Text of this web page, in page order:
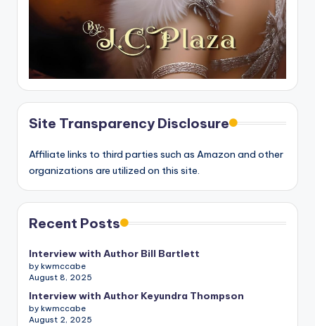
Site Transparency Disclosure
Affiliate links to third parties such as Amazon and other
organizations are utilized on this site.
Recent Posts
Interview with Author Bill Bartlett
by kwmccabe
August 8, 2025
Interview with Author Keyundra Thompson
by kwmccabe
August 2, 2025